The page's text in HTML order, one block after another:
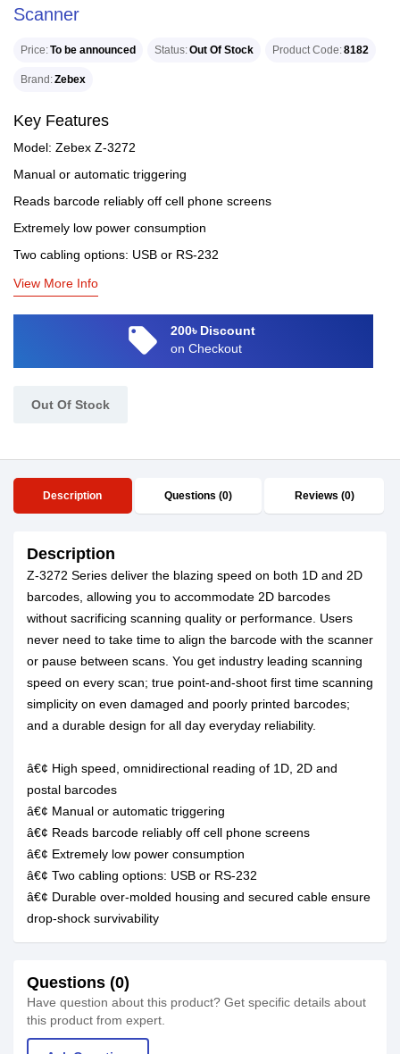
Scanner
Price To be announced Status Out Of Stock Product Code 8182
Brand Zebex
Key Features
Model: Zebex Z-3272
Manual or automatic triggering
Reads barcode reliably off cell phone screens
Extremely low power consumption
Two cabling options: USB or RS-232
View More Info
local_offer
200৳ Discount
on Checkout
Out Of Stock
Description Questions (0) Reviews (0)
Description
Z-3272 Series deliver the blazing speed on both 1D and 2D
barcodes, allowing you to accommodate 2D barcodes
without sacrificing scanning quality or performance. Users
never need to take time to align the barcode with the scanner
or pause between scans. You get industry leading scanning
speed on every scan; true point-and-shoot first time scanning
simplicity on even damaged and poorly printed barcodes;
and a durable design for all day everyday reliability.
â€¢ High speed, omnidirectional reading of 1D, 2D and
postal barcodes
â€¢ Manual or automatic triggering
â€¢ Reads barcode reliably off cell phone screens
â€¢ Extremely low power consumption
â€¢ Two cabling options: USB or RS-232
â€¢ Durable over-molded housing and secured cable ensure
drop-shock survivability
Questions (0)
Have question about this product? Get specific details about
this product from expert.